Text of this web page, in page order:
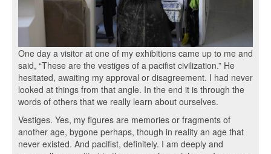
One day a visitor at one of my exhibitions came up to me and
said, “These are the vestiges of a pacifist civilization.” He
hesitated, awaiting my approval or disagreement. I had never
looked at things from that angle. In the end it is through the
words of others that we really learn about ourselves.
Vestiges. Yes, my figures are memories or fragments of
another age, bygone perhaps, though in reality an age that
never existed. And pacifist, definitely. I am deeply and